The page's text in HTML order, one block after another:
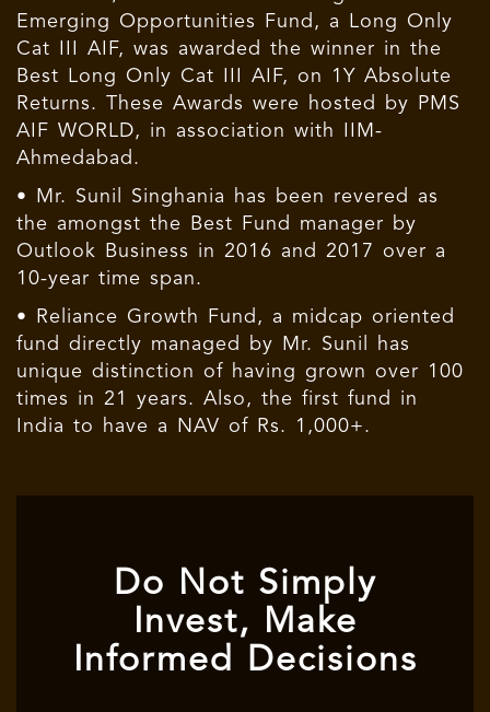
Emerging Opportunities Fund, a Long Only
Cat III AIF, was awarded the winner in the
Best Long Only Cat III AIF, on 1Y Absolute
Returns. These Awards were hosted by PMS
AIF WORLD, in association with IIM-
Ahmedabad.
• Mr. Sunil Singhania has been revered as
the amongst the Best Fund manager by
Outlook Business in 2016 and 2017 over a
10-year time span.
• Reliance Growth Fund, a midcap oriented
fund directly managed by Mr. Sunil has
unique distinction of having grown over 100
times in 21 years. Also, the first fund in
India to have a NAV of Rs. 1,000+.
Do Not Simply
Invest, Make
Informed Decisions